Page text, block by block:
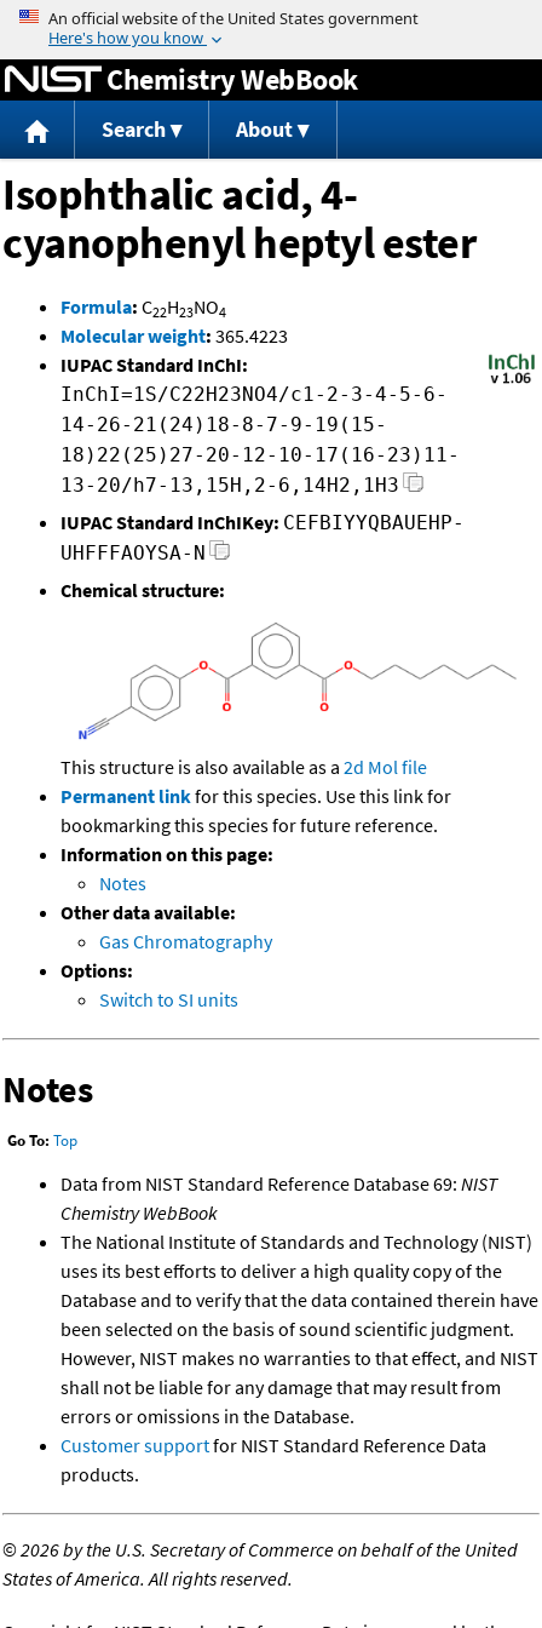
Jump to content
Chemistry WebBook
Search About
Isophthalic acid, 4-
cyanophenyl heptyl ester
Formula: C22H23NO4
Molecular weight: 365.4223
IUPAC Standard InChI:
InChI=1S/C22H23NO4/c1-2-3-4-5-6-
14-26-21(24)18-8-7-9-19(15-
18)22(25)27-20-12-10-17(16-23)11-
13-20/h7-13,15H,2-6,14H2,1H3
IUPAC Standard InChIKey: CEFBIYYQBAUEHP-
UHFFFAOYSA-N
Chemical structure:
This structure is also available as a 2d Mol file
Permanent linkfor this species. Use this link for
bookmarking this species for future reference.
Information on this page:
Notes
Other data available:
Gas Chromatography
Options:
Switch to SI units
Notes
Go To: Top
Data from NIST Standard Reference Database 69: NIST
Chemistry WebBook
The National Institute of Standards and Technology (NIST)
uses its best efforts to deliver a high quality copy of the
Database and to verify that the data contained therein have
been selected on the basis of sound scientific judgment.
However, NIST makes no warranties to that effect, and NIST
shall not be liable for any damage that may result from
errors or omissions in the Database.
Customer supportfor NIST Standard Reference Data
products.
©2026 by the U.S. Secretary of Commerce on behalf of the United
States of America. All rights reserved.